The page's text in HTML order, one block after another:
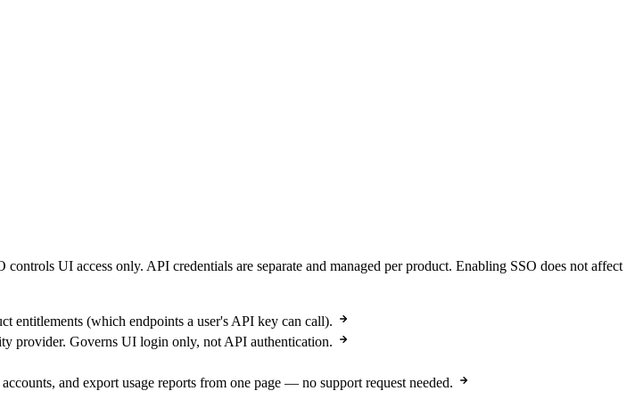
UI access only. API credentials are separate and managed per product. Enabling SSO does not affect
entitlements (which endpoints a user's API key can call).
provider. Governs UI login only, not API authentication.
and export usage reports from one page — no support request needed.